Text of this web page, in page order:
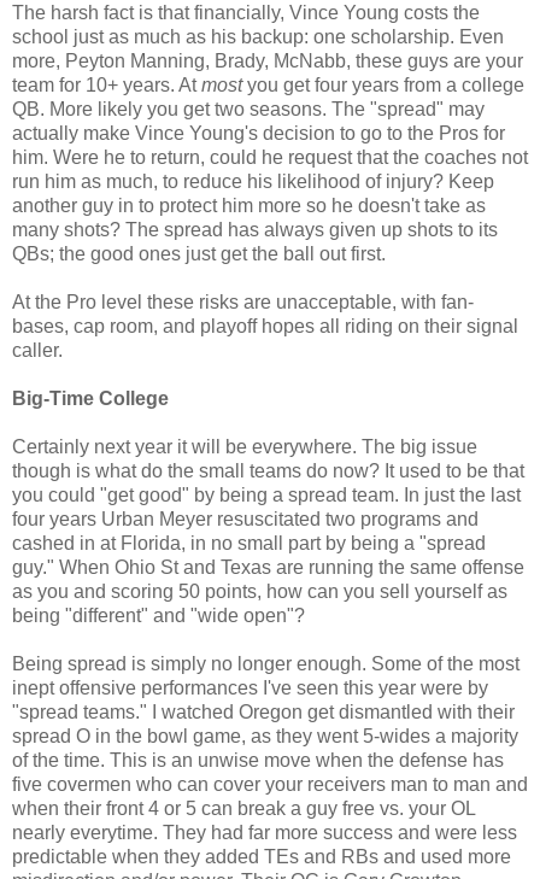
The harsh fact is that financially, Vince Young costs the
school just as much as his backup: one scholarship. Even
more, Peyton Manning, Brady, McNabb, these guys are your
team for 10+ years. Atmostyou get four years from a college
QB. More likely you get two seasons. The "spread" may
actually make Vince Young's decision to go to the Pros for
him. Were he to return, could he request that the coaches not
run him as much, to reduce his likelihood of injury? Keep
another guy in to protect him more so he doesn't take as
many shots? The spread has always given up shots to its
QBs; the good ones just get the ball out first.
At the Pro level these risks are unacceptable, with fan-
bases, cap room, and playoff hopes all riding on their signal
caller.
Big-Time College
Certainly next year it will be everywhere. The big issue
though is what do the small teams do now? It used to be that
you could "get good" by being a spread team. In just the last
four years Urban Meyer resuscitated two programs and
cashed in at Florida, in no small part by being a "spread
guy." When Ohio St and Texas are running the same offense
as you and scoring 50 points, how can you sell yourself as
being "different" and "wide open"?
Being spread is simply no longer enough. Some of the most
inept offensive performances I've seen this year were by
"spread teams." I watched Oregon get dismantled with their
spread O in the bowl game, as they went 5-wides a majority
of the time. This is an unwise move when the defense has
five covermen who can cover your receivers man to man and
when their front 4 or 5 can break a guy free vs. your OL
nearly everytime. They had far more success and were less
predictable when they added TEs and RBs and used more